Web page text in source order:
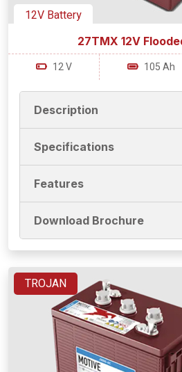
12V Battery
27TMX 12V
12 V 105 Ah
Description
Specifications
Features
Download Brochure
TROJAN